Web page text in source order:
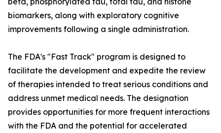
biomarkers, along with exploratory cognitive
improvements following a single administration.
The FDA's "Fast Track" program is designed to
facilitate the development and expedite the review
of therapies intended to treat serious conditions and
address unmet medical needs. The designation
provides opportunities for more frequent interactions
with the FDA and the potential for accelerated